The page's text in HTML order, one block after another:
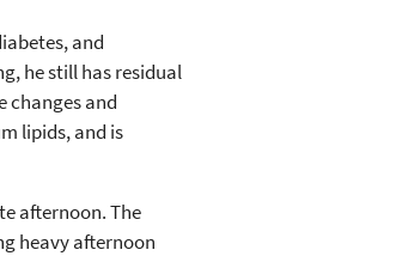
and
he still has residual
changes and
lipids, and is
afternoon. The
heavy afternoon